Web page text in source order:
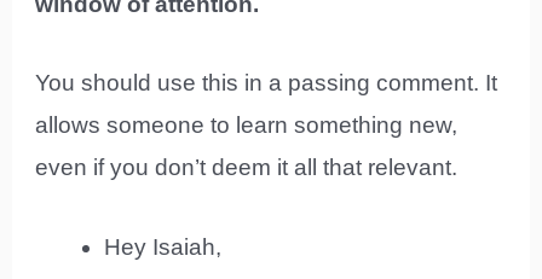
You should use this in a passing comment. It
allows someone to learn something new,
even if you don’t deem it all that relevant.
Hey Isaiah,